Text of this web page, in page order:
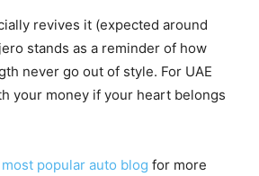
revives it (expected around
stands as a reminder of how
never go out of style. For UAE
your money if your heart belongs
most popular auto blog for more